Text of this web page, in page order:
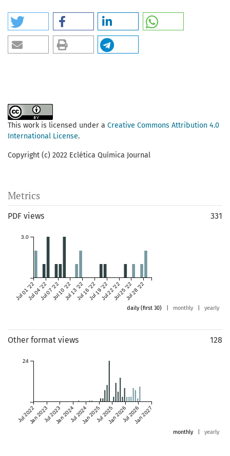
This work is licensed under a Creative Commons Attribution 4.0
International License.
Copyright (c) 2022 Eclética Química Journal
Metrics
PDF views 331
Jul 01 '22Jul 04 '22Jul 07 '22Jul 10 '22Jul 13 '22Jul 16 '22Jul 19 '22Jul 22 '22Jul 25 '22Jul 28 '22
3.0
daily (first 30) monthly yearly
Other format views 128
Jul 2022Jan 2023Jul 2023Jan 2024Jul 2024Jan 2025Jul 2025Jan 2026Jul 2026Jan 2027
24
monthly yearly